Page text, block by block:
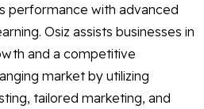
performance with advanced
Osiz assists businesses in
and a competitive
market by utilizing
tailored marketing, and